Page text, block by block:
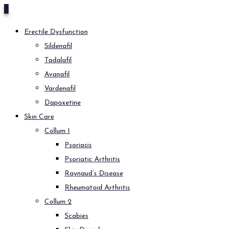
Erectile Dysfunction
Sildenafil
Tadalafil
Avanafil
Vardenafil
Dapoxetine
Skin Care
Collum 1
Psoriasis
Psoriatic Arthritis
Raynaud’s Disease
Rheumatoid Arthritis
Collum 2
Scabies